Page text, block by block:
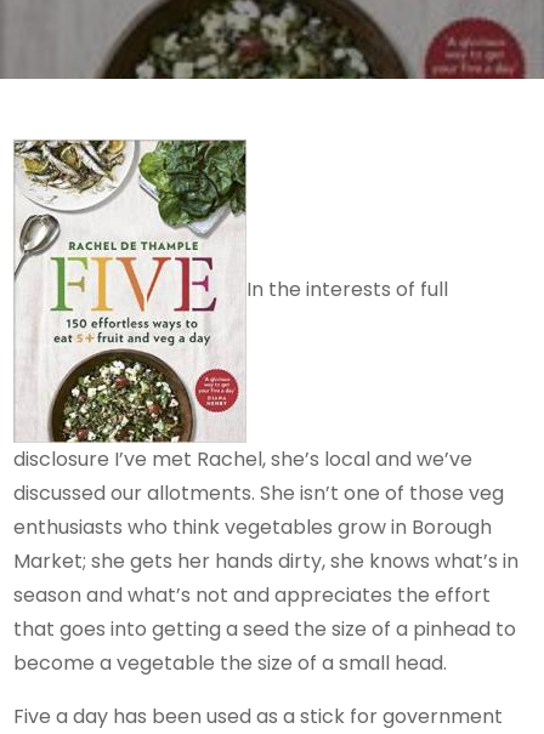
In the interests of full
disclosure I’ve met Rachel, she’s local and we’ve
discussed our allotments. She isn’t one of those veg
enthusiasts who think vegetables grow in Borough
Market; she gets her hands dirty, she knows what’s in
season and what’s not and appreciates the effort
that goes into getting a seed the size of a pinhead to
become a vegetable the size of a small head.
Five a day has been used as a stick for government